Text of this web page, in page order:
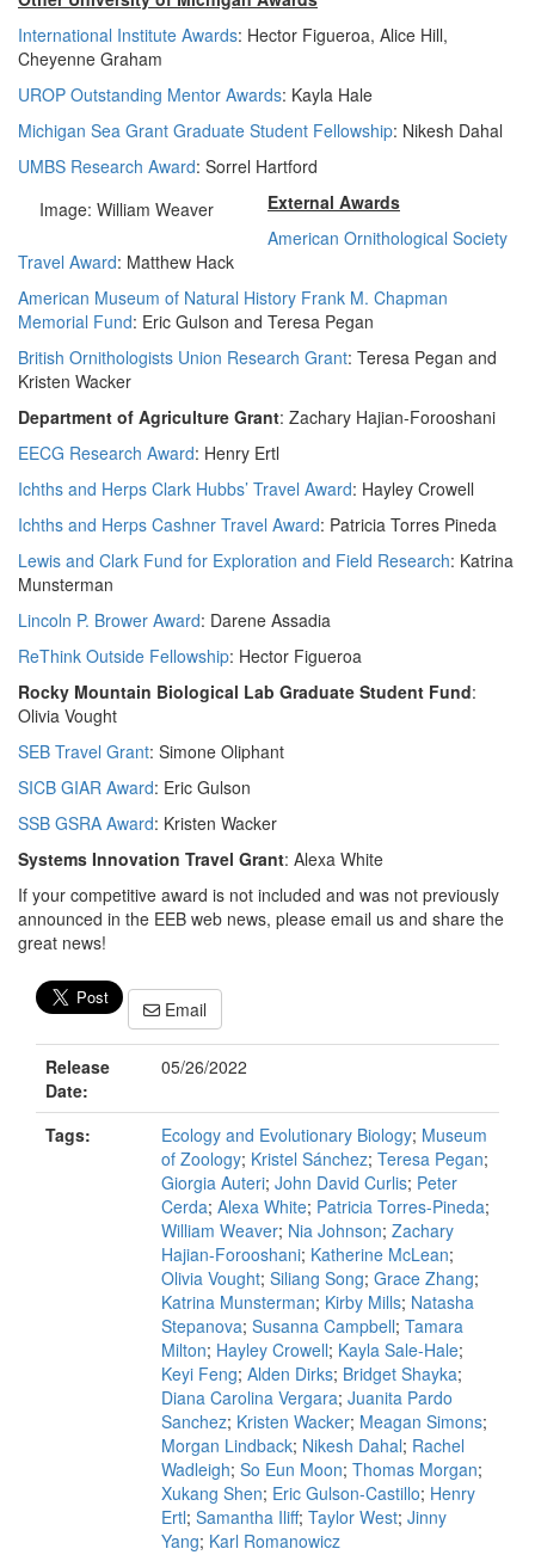
International Institute Awards: Hector Figueroa, Alice Hill,
Cheyenne Graham
UROP Outstanding Mentor Awards: Kayla Hale
Michigan Sea Grant Graduate Student Fellowship: Nikesh Dahal
UMBS Research Award: Sorrel Hartford
Image: William Weaver
External Awards
American Ornithological Society
Travel Award: Matthew Hack
American Museum of Natural History Frank M. Chapman
Memorial Fund: Eric Gulson and Teresa Pegan
British Ornithologists Union Research Grant: Teresa Pegan and
Kristen Wacker
Department of Agriculture Grant: Zachary Hajian-Forooshani
EECG Research Award: Henry Ertl
Ichths and Herps Clark Hubbs’ Travel Award: Hayley Crowell
Ichths and Herps Cashner Travel Award: Patricia Torres Pineda
Lewis and Clark Fund for Exploration and Field Research: Katrina
Munsterman
Lincoln P. Brower Award: Darene Assadia
ReThink Outside Fellowship: Hector Figueroa
Rocky Mountain Biological Lab Graduate Student Fund:
Olivia Vought
SEB Travel Grant: Simone Oliphant
SICB GIAR Award: Eric Gulson
SSB GSRA Award: Kristen Wacker
Systems Innovation Travel Grant: Alexa White
If your competitive award is not included and was not previously
announced in the EEB web news, please email us and share the
great news!
Email
Release
Date:
05/26/2022
Tags: Ecology and Evolutionary Biology; Museum
of Zoology; Kristel Sánchez; Teresa Pegan;
Giorgia Auteri; John David Curlis; Peter
Cerda; Alexa White; Patricia Torres-Pineda;
William Weaver; Nia Johnson; Zachary
Hajian-Forooshani; Katherine McLean;
Olivia Vought; Siliang Song; Grace Zhang;
Katrina Munsterman; Kirby Mills; Natasha
Stepanova; Susanna Campbell; Tamara
Milton; Hayley Crowell; Kayla Sale-Hale;
Keyi Feng; Alden Dirks; Bridget Shayka;
Diana Carolina Vergara; Juanita Pardo
Sanchez; Kristen Wacker; Meagan Simons;
Morgan Lindback; Nikesh Dahal; Rachel
Wadleigh; So Eun Moon; Thomas Morgan;
Xukang Shen; Eric Gulson-Castillo; Henry
Ertl; Samantha Iliff; Taylor West; Jinny
Yang; Karl Romanowicz